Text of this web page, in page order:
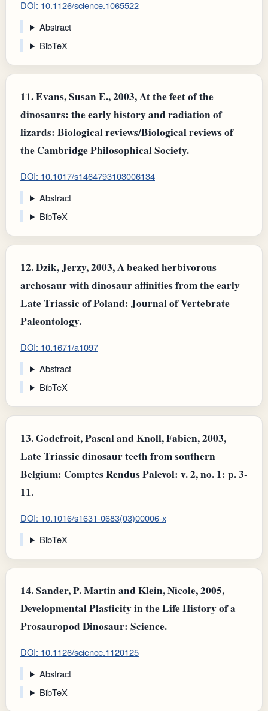
DOI: 10.1126/science.1065522
Abstract
BibTeX
11.Evans, Susan E., 2003, At the feet of the
dinosaurs: the early history and radiation of
lizards: Biological reviews/Biological reviews of
the Cambridge Philosophical Society.
DOI: 10.1017/s1464793103006134
Abstract
BibTeX
12.Dzik, Jerzy, 2003, A beaked herbivorous
archosaur with dinosaur affinities from the early
Late Triassic of Poland: Journal of Vertebrate
Paleontology.
DOI: 10.1671/a1097
Abstract
BibTeX
13.Godefroit, Pascal and Knoll, Fabien, 2003,
Late Triassic dinosaur teeth from southern
Belgium: Comptes Rendus Palevol: v. 2, no. 1: p. 3-
11.
DOI: 10.1016/s1631-0683(03)00006-x
BibTeX
14.Sander, P. Martin and Klein, Nicole, 2005,
Developmental Plasticity in the Life History of a
Prosauropod Dinosaur: Science.
DOI: 10.1126/science.1120125
Abstract
BibTeX